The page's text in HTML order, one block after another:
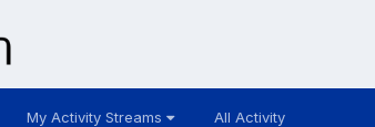
My Activity Streams All Activity